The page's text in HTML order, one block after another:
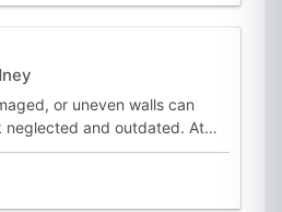
or uneven walls can
neglected and outdated. At
we provide professional